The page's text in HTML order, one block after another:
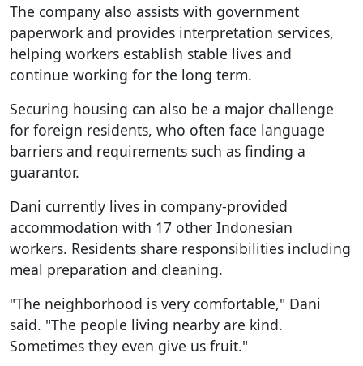
The company also assists with government
paperwork and provides interpretation services,
helping workers establish stable lives and
continue working for the long term.
Securing housing can also be a major challenge
for foreign residents, who often face language
barriers and requirements such as finding a
guarantor.
Dani currently lives in company-provided
accommodation with 17 other Indonesian
workers. Residents share responsibilities including
meal preparation and cleaning.
"The neighborhood is very comfortable," Dani
said. "The people living nearby are kind.
Sometimes they even give us fruit."